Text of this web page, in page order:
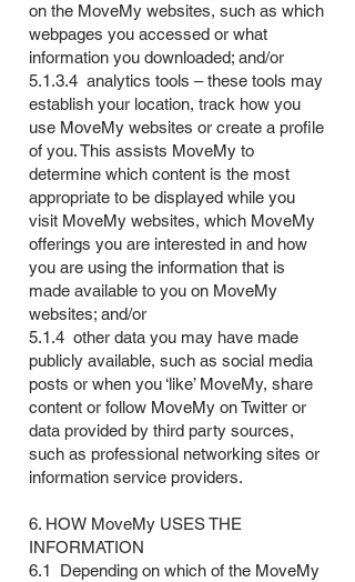
on the MoveMy websites, such as which
webpages you accessed or what
information you downloaded; and/or
5.1.3.4 analytics tools – these tools may
establish your location, track how you
use MoveMy websites or create a profile
of you. This assists MoveMy to
determine which content is the most
appropriate to be displayed while you
visit MoveMy websites, which MoveMy
offerings you are interested in and how
you are using the information that is
made available to you on MoveMy
websites; and/or
5.1.4 other data you may have made
publicly available, such as social media
posts or when you ‘like’ MoveMy, share
content or follow MoveMy on Twitter or
data provided by third party sources,
such as professional networking sites or
information service providers.
6. HOW MoveMy USES THE
INFORMATION
6.1 Depending on which of the MoveMy